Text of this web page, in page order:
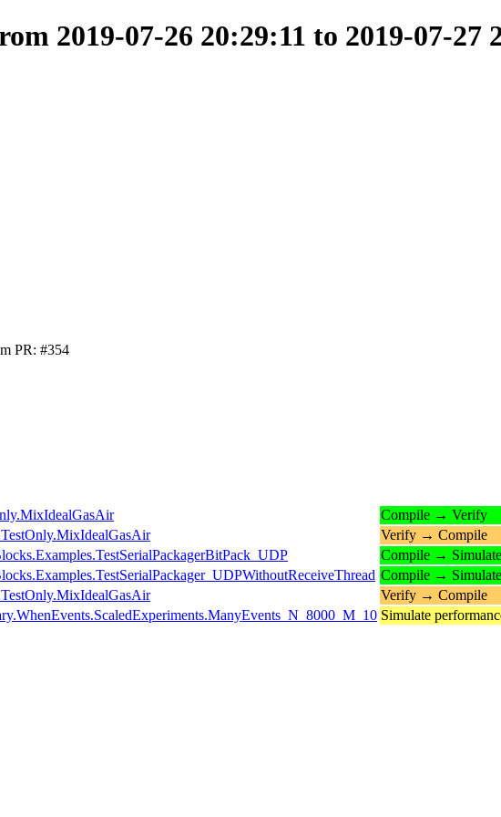
2019-07-26 20:29:11 to 2019-07-27
PR: #354
Compile → Verify
Verify → Compile
Compile → Simulate
Compile → Simulate
Verify → Compile
Simulate